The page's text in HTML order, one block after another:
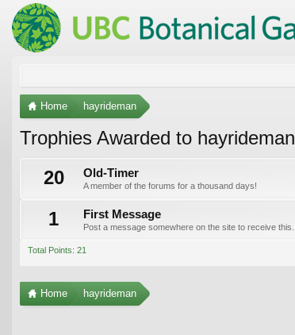
Home hayrideman
Trophies Awarded to hayrideman
20
Old-Timer
A member of the forums for a thousand days!
1 First Message
Post a message somewhere on the site to receive this.
Total Points: 21
Home hayrideman